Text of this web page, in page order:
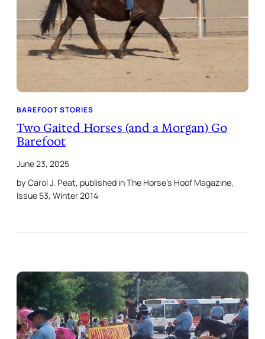
BAREFOOT STORIES
Two Gaited Horses (and a Morgan) Go
Barefoot
June 23, 2025
by Carol J. Peat, published in The Horse’s Hoof Magazine,
Issue 53, Winter 2014